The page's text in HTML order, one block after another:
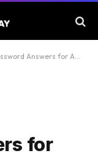
Answers for April 20
for